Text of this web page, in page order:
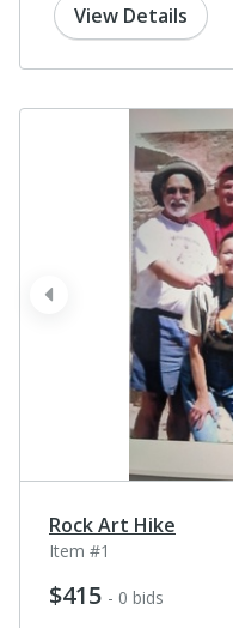
View Details
prev
Rock Art Hike
Item #1
$415 - 0 bids